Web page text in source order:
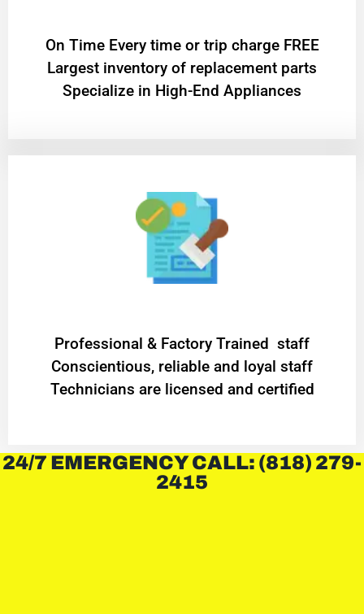
On Time Every time or trip charge FREE
Largest inventory of replacement parts
Specialize in High-End Appliances
Professional & Factory Trained staff
Conscientious, reliable and loyal staff
Technicians are licensed and certified
24/7 EMERGENCY CALL: (818) 279-
2415